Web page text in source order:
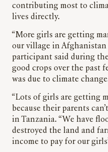
contributing most to
lives directly.
“More girls are getting
our village in Afghanistan
participant said during
good crops over the past
was due to climate
“Lots of girls are getting
because their parents
in Tanzania. “We have
destroyed the land and
income to pay for our